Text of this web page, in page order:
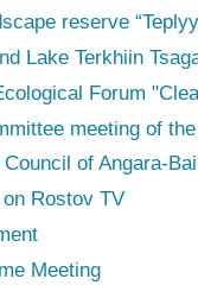
reserve
Lake Terkhiin
Forum
meeting of
of Angara-
Rostov TV
Meeting